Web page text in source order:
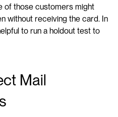
of those customers might
without receiving the card. In
to run a holdout test to
Mail